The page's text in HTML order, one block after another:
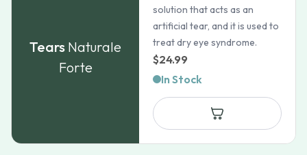
Tears Naturale
Forte
solution that acts as an
artificial tear, and it is used to
treat dry eye syndrome.
$24.99
In Stock